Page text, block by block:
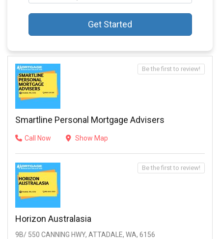
Get Started
Smartline Personal Mortgage Advisers
Call Now Show Map
Be the first to review!
Horizon Australasia
9B/ 550 CANNING HWY, ATTADALE, WA, 6156
Be the first to review!